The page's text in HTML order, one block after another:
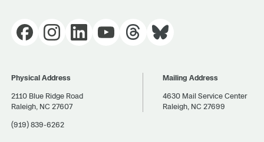
Physical Address
2110 Blue Ridge Road
Raleigh, NC 27607
(919) 839-6262
Mailing Address
4630 Mail Service Center
Raleigh, NC 27699